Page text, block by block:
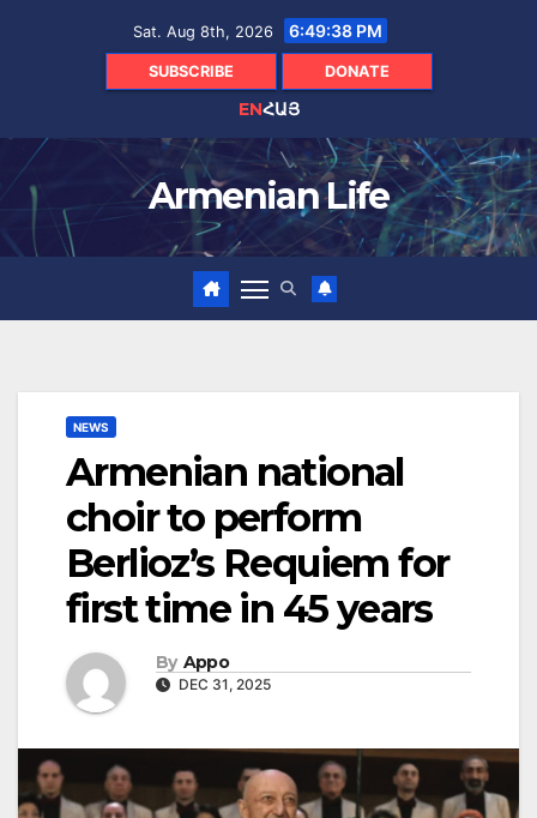
Sat. Aug 8th, 2026 6:49:39 PM
SUBSCRIBE DONATE
ENՀԱՅ
Armenian Life
NEWS
Armenian national
choir to perform
Berlioz’s Requiem for
first time in 45 years
By Appo
DEC 31, 2025